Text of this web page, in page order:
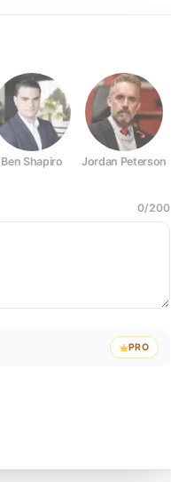
Ben Shapiro Jordan Peterson
0/200
PRO